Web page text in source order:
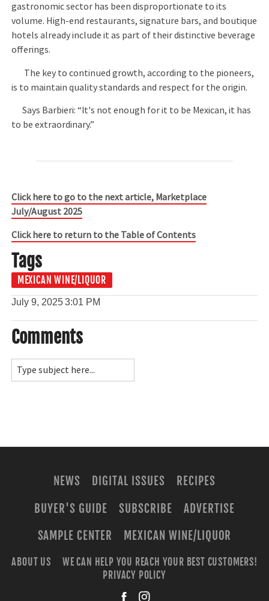
gastronomic sector has been disproportionate to its
volume. High-end restaurants, signature bars, and boutique
hotels already include it as part of their distinctive beverage
offerings.
The key to continued growth, according to the pioneers,
is to maintain quality standards and respect for the origin.
Says Barbieri: “It's not enough for it to be Mexican, it has
to be extraordinary.”
Click here to go to the next article, Marketplace
July/August 2025
Click here to return to the Table of Contents
Tags
MEXICAN WINE/LIQUOR
July 9, 20253:01 PM
Comments
NEWS DIGITAL ISSUES
RECIPES
BUYER'S GUIDE
SUBSCRIBE
ADVERTISE
SAMPLE CENTER
MEXICAN WINE/LIQUOR
ABOUT US
WE CAN HELP YOU REACH YOUR BEST CUSTOMERS!
PRIVACY POLICY